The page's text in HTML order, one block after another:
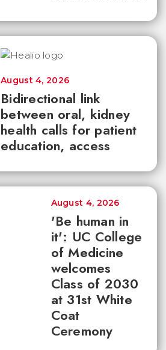
Bidirectional link
between oral, kidney
health calls for patient
education, access
August 4, 2026
'Be human in
it': UC College
of Medicine
welcomes
Class of 2030
at 31st White
Coat
Ceremony
August 4, 2026